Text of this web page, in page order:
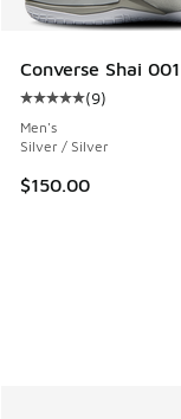
Converse Shai
Average
(9)
Men's
Silver / Silver
$150.00